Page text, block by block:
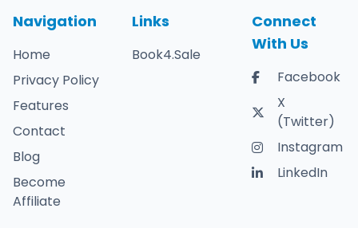
Navigation
Home
Privacy Policy
Features
Contact
Blog
Become
Affiliate
Links
Book4.Sale
Connect
With Us
Facebook
X
(Twitter)
Instagram
LinkedIn